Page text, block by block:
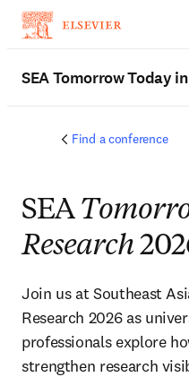
SEA Tomorrow Today
Find a conference
SEA
Research
Join us at Southeast
Research 2026 as
professionals explore
strengthen research